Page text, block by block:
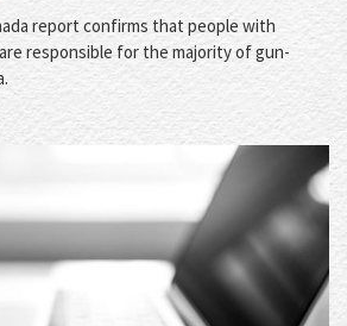
report confirms that people with
responsible for the majority of gun-